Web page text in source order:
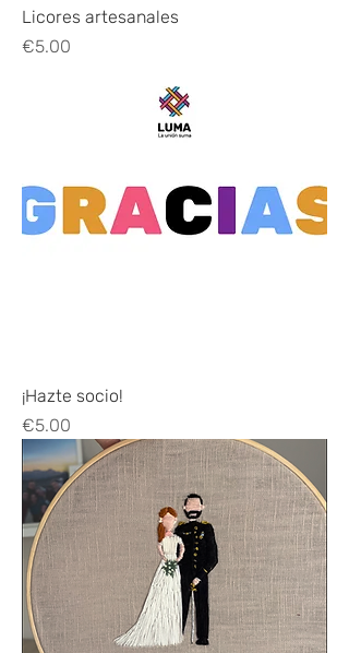
Licores artesanales
Price
€5.00
¡Hazte socio!
Price
€5.00